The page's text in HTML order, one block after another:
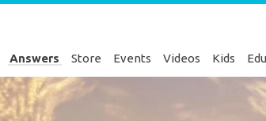
Answers Store Events Videos Kids